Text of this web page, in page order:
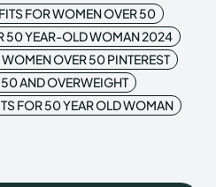
FOR WOMEN OVER 50
50 YEAR-OLD WOMAN 2024
OVER 50 PINTEREST
AND OVERWEIGHT
FOR 50 YEAR OLD WOMAN